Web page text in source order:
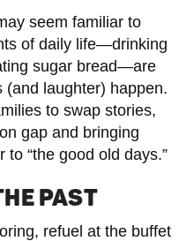
seem familiar to
of daily life—drinking
sugar bread—are
(and laughter) happen.
to swap stories,
gap and bringing
“the good old days.”
PAST
refuel at the buffet